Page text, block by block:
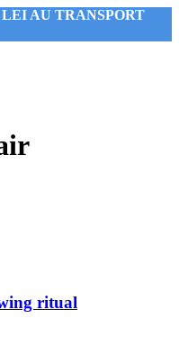
AU TRANSPORT
AU TRANSPORT
ritual